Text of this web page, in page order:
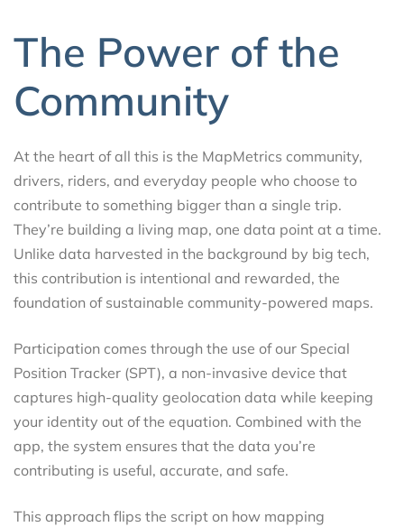
The Power of the
Community
At the heart of all this is the MapMetrics community,
drivers, riders, and everyday people who choose to
contribute to something bigger than a single trip.
They’re building a living map, one data point at a time.
Unlike data harvested in the background by big tech,
this contribution is intentional and rewarded, the
foundation of sustainable community-powered maps.
Participation comes through the use of our Special
Position Tracker (SPT), a non-invasive device that
captures high-quality geolocation data while keeping
your identity out of the equation. Combined with the
app, the system ensures that the data you’re
contributing is useful, accurate, and safe.
This approach flips the script on how mapping